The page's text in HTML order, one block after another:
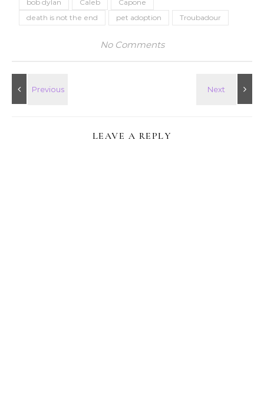
bob dylan Caleb
Capone
death is not the end
pet adoption Troubadour
No Comments
LEAVE A REPLY